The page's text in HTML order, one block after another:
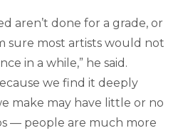
aren’t done for a grade, or
sure most artists would not
in a while,” he said.
we find it deeply
make may have little or no
— people are much more